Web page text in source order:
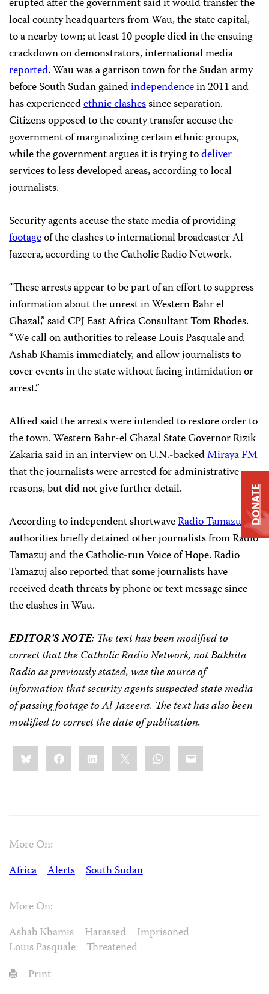
erupted after the government said it would transfer the
local county headquarters from Wau, the state capital,
to a nearby town; at least 10 people died in the ensuing
crackdown on demonstrators, international media
reported. Wau was a garrison town for the Sudan army
before South Sudan gainedindependencein 2011 and
has experiencedethnic clashessince separation.
Citizens opposed to the county transfer accuse the
government of marginalizing certain ethnic groups,
while the government argues it is trying todeliver
services to less developed areas, according to local
journalists.
Security agents accuse the state media of providing
footageof the clashes to international broadcaster Al-
Jazeera, according to the Catholic Radio Network.
“These arrests appear to be part of an effort to suppress
information about the unrest in Western Bahr el
Ghazal,” said CPJ East Africa Consultant Tom Rhodes.
“We call on authorities to release Louis Pasquale and
Ashab Khamis immediately, and allow journalists to
cover events in the state without facing intimidation or
arrest.”
Alfred said the arrests were intended to restore order to
the town. Western Bahr-el Ghazal State Governor Rizik
Zakaria said in an interview on U.N.-backedMiraya FM
that the journalists were arrested for administrative
reasons, but did not give further detail.
According to independent shortwaveRadio Tamazuj,
authorities briefly detained other journalists from Radio
Tamazuj and the Catholic-run Voice of Hope. Radio
Tamazuj also reported that some journalists have
received death threats by phone or text message since
the clashes in Wau.
EDITOR’S NOTE: The text has been modified to
correct that the Catholic Radio Network, not Bakhita
Radio as previously stated, was the source of
information that security agents suspected state media
of passing footage to Al-Jazeera. The text has also been
modified to correct the date of publication.
Share
this:BlueskyFacebookLinkedIn WhatsApp
Email
More On:
Africa
Alerts South Sudan
More On:
Ashab Khamis
Harassed
Imprisoned
Louis Pasquale
Threatened
Print
DONATE